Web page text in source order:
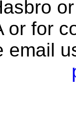
or for
email